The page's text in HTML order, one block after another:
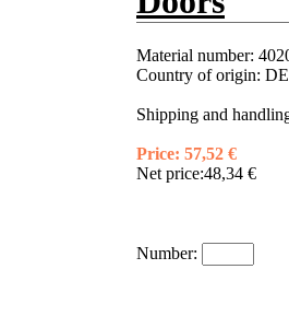
Material number:
Country of origin: DE
Shipping and
Price: 57,52 €
Net price:48,34 €
Number: